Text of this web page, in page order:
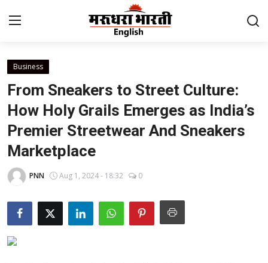
Home
Contact
About Us
Business
Business
From Sneakers to Street Culture:
How Holy Grails Emerges as India’s
Premier Streetwear And Sneakers
Marketplace
PNN Aug 1, 2024 - 18:32 0